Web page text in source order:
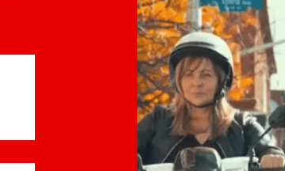
home.